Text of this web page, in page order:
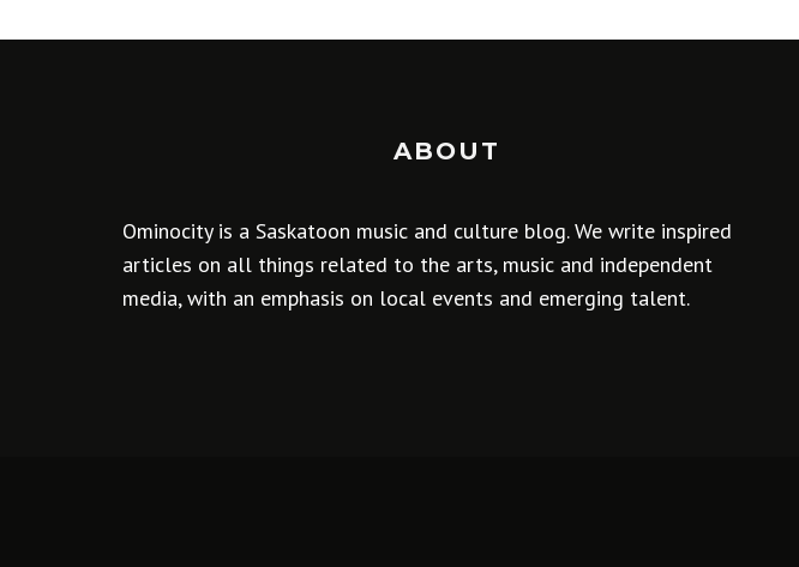
ABOUT
Ominocity is a Saskatoon music and culture blog. We write inspired
articles on all things related to the arts, music and independent
media, with an emphasis on local events and emerging talent.